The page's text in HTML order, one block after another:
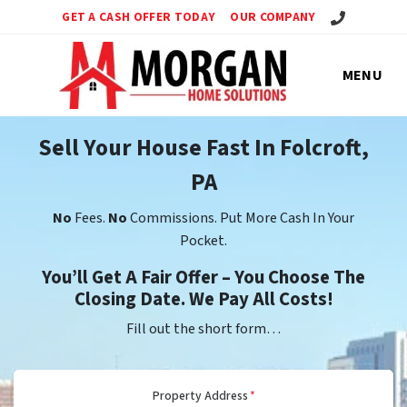
GET A CASH OFFER TODAY OUR COMPANY Call Us!
MENU
Sell Your House Fast In Folcroft,
PA
No Fees. NoCommissions. Put More Cash In Your
Pocket.
You’ll Get A Fair Offer – You Choose The
Closing Date. We Pay All Costs!
Fill out the short form…
Property Address*